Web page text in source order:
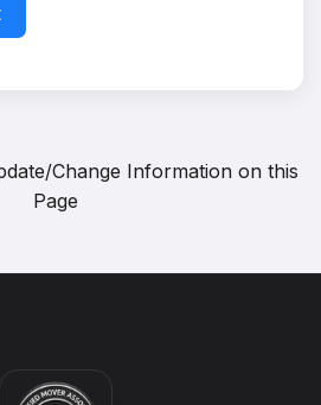
Change Information on this
Page